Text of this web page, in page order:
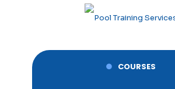
● COURSES